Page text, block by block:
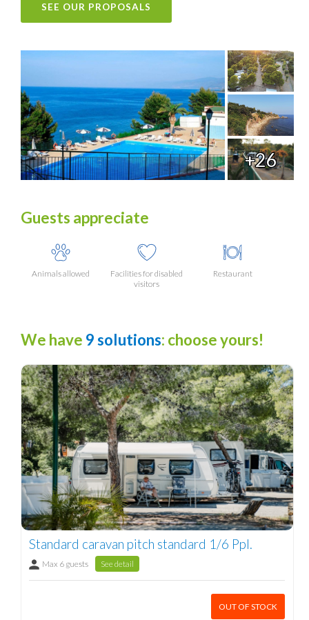
SEE OUR PROPOSALS
+26
Guests appreciate
Animals allowed
Facilities for disabled
visitors
Restaurant
We have 9 solutions: choose yours!
Standard caravan pitch standard 1/6 Ppl.
Max 6 guests See detail
OUT OF STOCK